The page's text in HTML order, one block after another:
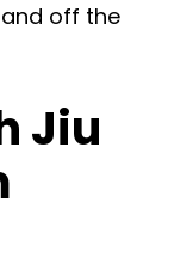
off the
Jiu